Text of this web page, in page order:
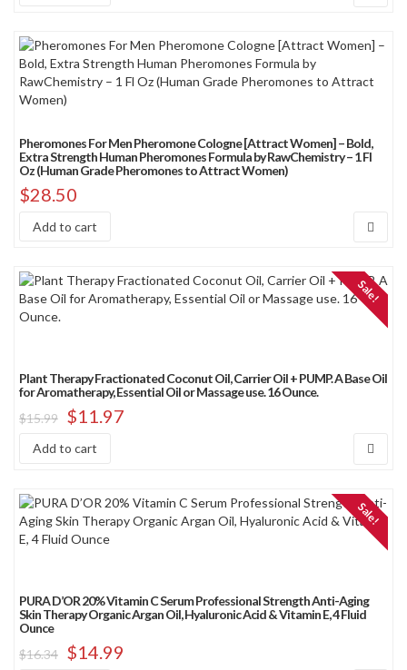
Pheromones For Men Pheromone Cologne [Attract Women] – Bold,
Extra Strength Human Pheromones Formula by RawChemistry – 1 Fl
Oz (Human Grade Pheromones to Attract Women)
$28.50
Add to cart
Sale!
Plant Therapy Fractionated Coconut Oil, Carrier Oil + PUMP. A Base Oil
for Aromatherapy, Essential Oil or Massage use. 16 Ounce.
$15.99 $11.97
Add to cart
Sale!
PURA D’OR 20% Vitamin C Serum Professional Strength Anti-Aging
Skin Therapy Organic Argan Oil, Hyaluronic Acid & Vitamin E, 4 Fluid
Ounce
$16.34 $14.99